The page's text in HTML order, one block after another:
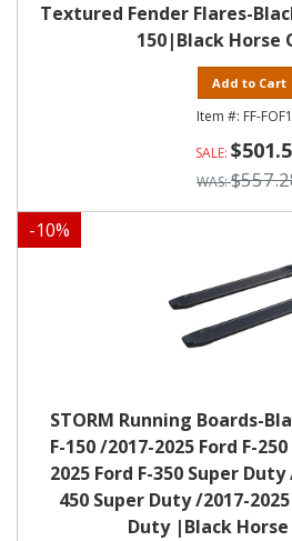
Textured Fender Flares-
150|Black Horse
Add to Cart
FF-
-10%
STORM Running Boards-
F-150 /2017-2025 Ford F-
2025 Ford F-350 Super Duty
450 Super Duty /2017-
Duty |Black Horse